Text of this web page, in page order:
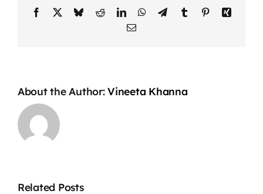
Nerves
Before
Facebook BlueskyRedditLinkedInWhatsApp
TelegramTumblr PinterestXing
Email
About the Author:Vineeta Khanna
Related Posts